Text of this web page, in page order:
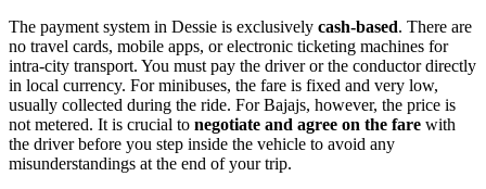
The payment system in Dessie is exclusively cash-based. There are
no travel cards, mobile apps, or electronic ticketing machines for
intra-city transport. You must pay the driver or the conductor directly
in local currency. For minibuses, the fare is fixed and very low,
usually collected during the ride. For Bajajs, however, the price is
not metered. It is crucial to negotiate and agree on the fare with
the driver before you step inside the vehicle to avoid any
misunderstandings at the end of your trip.